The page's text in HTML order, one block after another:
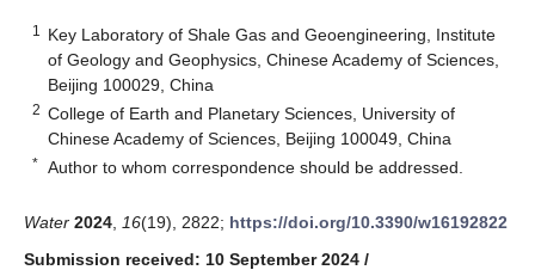
1
Key Laboratory of Shale Gas and Geoengineering, Institute
of Geology and Geophysics, Chinese Academy of Sciences,
Beijing 100029, China
2 College of Earth and Planetary Sciences, University of
Chinese Academy of Sciences, Beijing 100049, China
* Author to whom correspondence should be addressed.
Water 2024 16(19), 2822; https://doi.org/10.3390/w16192822
Submission received: 10 September 2024 /